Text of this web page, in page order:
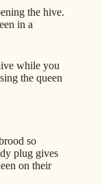
the hive.
in a
while you
the queen
so
plug gives
on their